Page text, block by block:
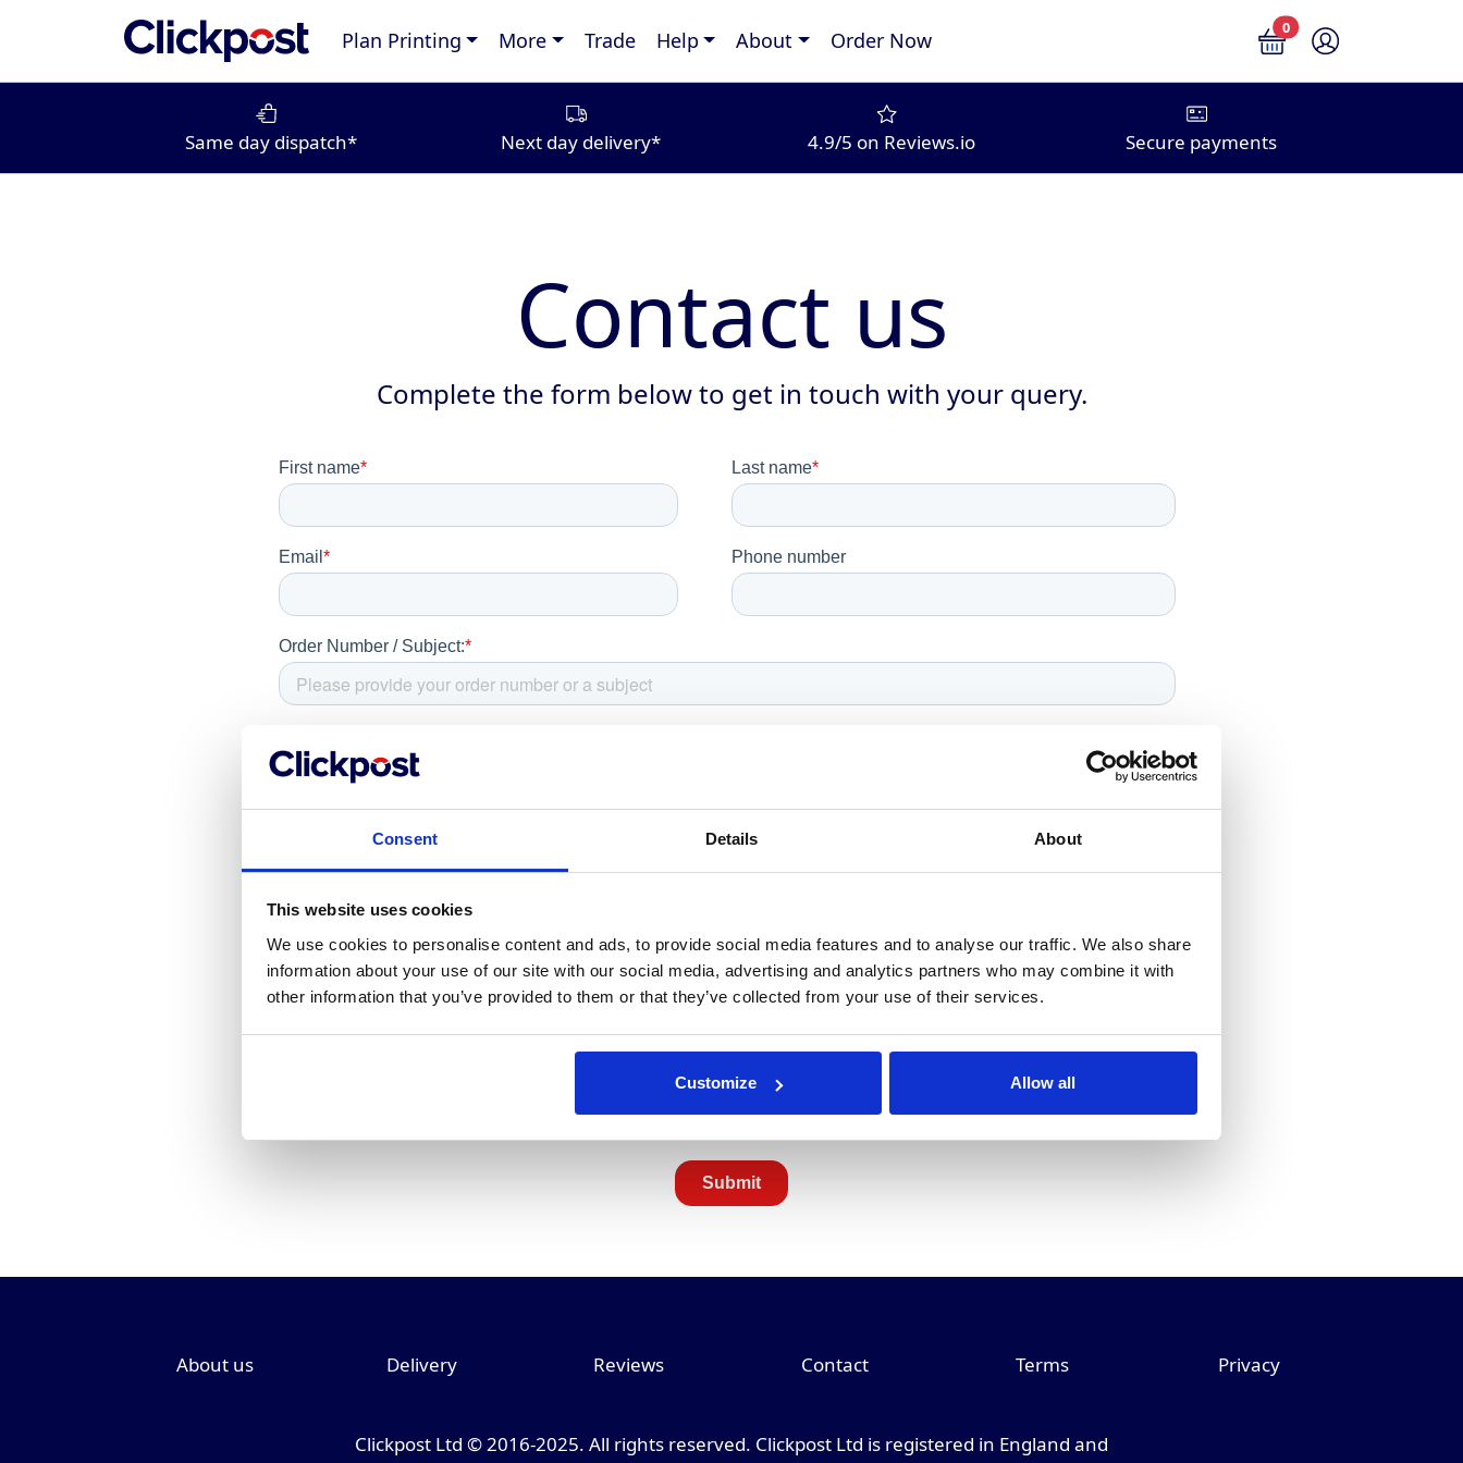
Consent Details About
This website uses cookies
We use cookies to personalise content and ads, to provide social media features and to analyse our traffic. We also share
information about your use of our site with our social media, advertising and analytics partners who may combine it with
other information that you’ve provided to them or that they’ve collected from your use of their services.
Customize Allow all
Plan Printing More Trade Help About Order Now 0
Same day dispatch* Next day delivery* 4.9/5 on Reviews.io Secure payments
Contact us
Complete the form below to get in touch with your query.
About us Delivery Reviews Contact Terms Privacy
Clickpost Ltd © 2016-2025. All rights reserved. Clickpost Ltd is registered in England and